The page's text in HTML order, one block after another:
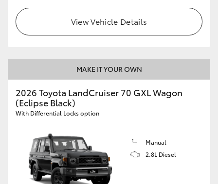
View Vehicle Details
MAKE IT YOUR OWN
2026 Toyota LandCruiser 70 GXL Wagon
(Eclipse Black)
With Differential Locks option
Manual
2.8L Diesel